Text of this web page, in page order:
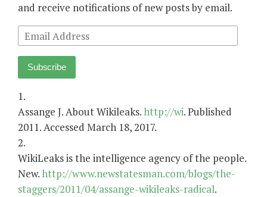
and receive notifications of new posts by email.
Email
Address
Subscribe
1.
Assange J. About Wikileaks. http://wi. Published
2011. Accessed March 18, 2017.
2.
WikiLeaks is the intelligence agency of the people.
New. http://www.newstatesman.com/blogs/the-
staggers/2011/04/assange-wikileaks-radical.